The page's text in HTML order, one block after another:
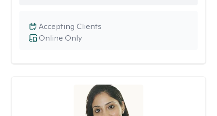
Online Only
Accepting Clients